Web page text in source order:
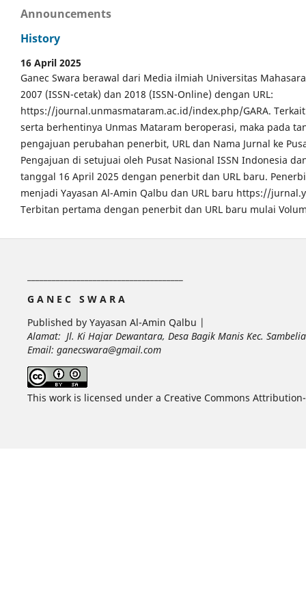
Announcements
History
16 April 2025
Ganec Swara berawal dari Media ilmiah Universitas
2007 (ISSN-cetak) dan 2018 (ISSN-Online) dengan URL:
https://journal.unmasmataram.ac.id/index.php/GARA.
serta berhentinya Unmas Mataram beroperasi, maka pada
pengajuan perubahan penerbit, URL dan Nama Jurnal ke
Pengajuan di setujuai oleh Pusat Nasional ISSN Indonesia
tanggal 16 April 2025 dengan penerbit dan URL baru.
menjadi Yayasan Al-Amin Qalbu dan URL baru https://
Terbitan pertama dengan penerbit dan URL baru mulai
G A N E C S W A R A
Published by Yayasan Al-Amin Qalbu |
Alamat: Jl. Ki Hajar Dewantara, Desa Bagik Manis Kec.
Email: ganecswara@gmail.com
This work is licensed under a Creative Commons